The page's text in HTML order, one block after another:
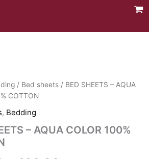
/ Bed sheets / BED SHEETS – AQUA
COTTON
, Bedding
– AQUA COLOR 100%